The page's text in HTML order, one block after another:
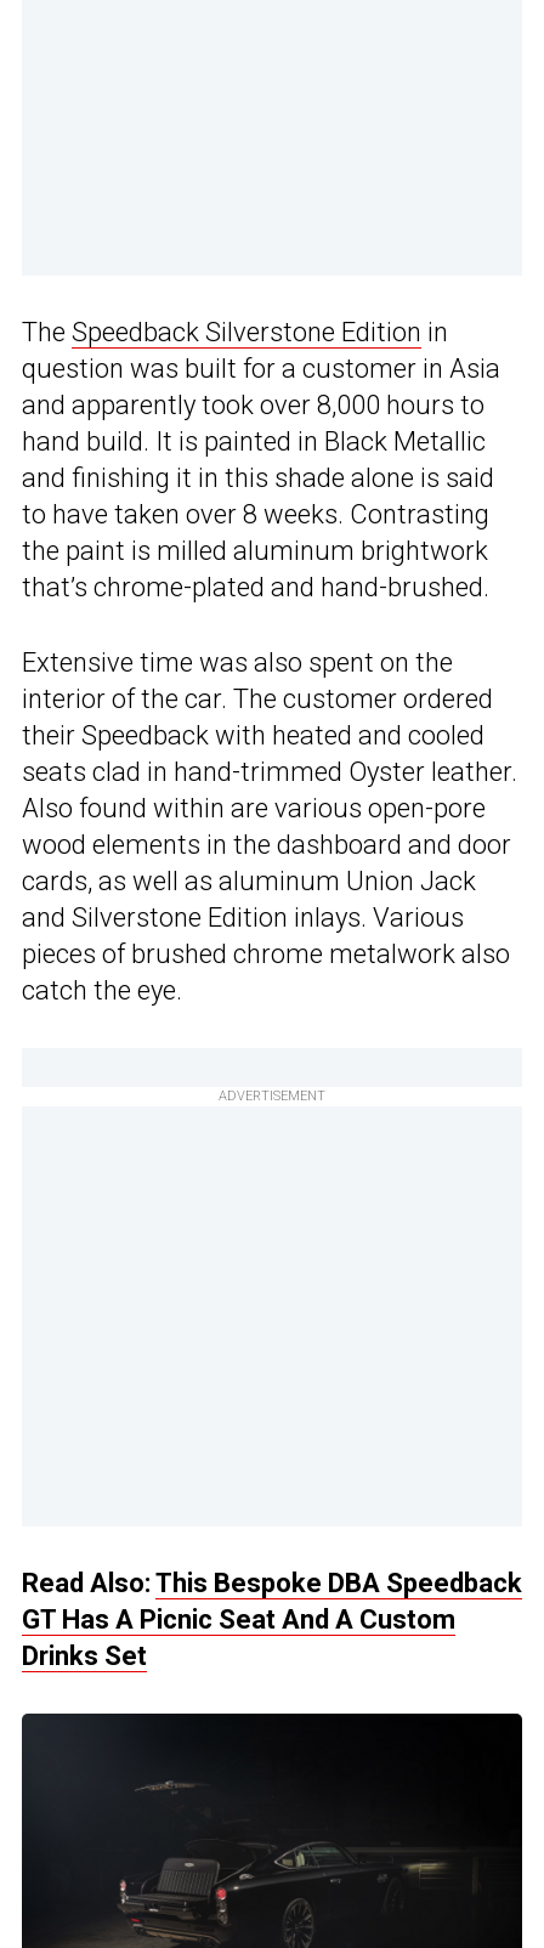
The Speedback Silverstone Edition in
question was built for a customer in Asia
and apparently took over 8,000 hours to
hand build. It is painted in Black Metallic
and finishing it in this shade alone is said
to have taken over 8 weeks. Contrasting
the paint is milled aluminum brightwork
that’s chrome-plated and hand-brushed.
Extensive time was also spent on the
interior of the car. The customer ordered
their Speedback with heated and cooled
seats clad in hand-trimmed Oyster leather.
Also found within are various open-pore
wood elements in the dashboard and door
cards, as well as aluminum Union Jack
and Silverstone Edition inlays. Various
pieces of brushed chrome metalwork also
catch the eye.
ADVERTISEMENT
Read Also: This Bespoke DBA Speedback
GT Has A Picnic Seat And A Custom
Drinks Set